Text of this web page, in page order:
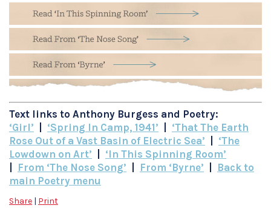
Text links to Anthony Burgess and Poetry:
‘Girl’
‘Spring In Camp, 1941’
‘That The Earth
Rose Out of a Vast Basin of Electric Sea’
‘The
Lowdown on Art’
‘In This Spinning Room’
From ‘The Nose Song’ From ‘Byrne’
Back to
main Poetry menu
Share | Print